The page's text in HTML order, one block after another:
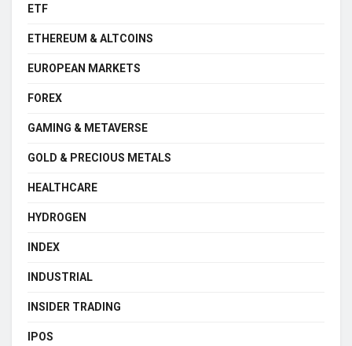
ETF
ETHEREUM & ALTCOINS
EUROPEAN MARKETS
FOREX
GAMING & METAVERSE
GOLD & PRECIOUS METALS
HEALTHCARE
HYDROGEN
INDEX
INDUSTRIAL
INSIDER TRADING
IPOS